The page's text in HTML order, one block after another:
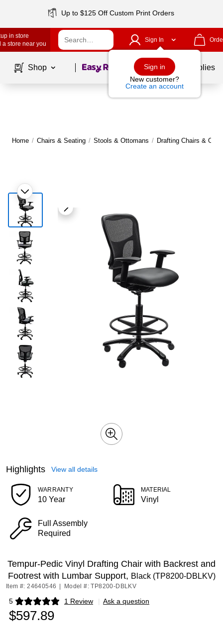
Up to $125 Off Custom Print Orders
in store
a store near you
Sign In
Sign in
New customer?
Create an account
Shop Page1of School Supplies
Home / Chairs & Seating / Stools & Ottomans / Drafting Chairs &
Highlights View all details
WARRANTY
10 Year
MATERIAL
Vinyl
Full Assembly
Required
Tempur-Pedic Vinyl Drafting Chair with Backrest and
Footrest with Lumbar Support, Black (TP8200-DBLKV)
Item #: 24640546 Model #: TP8200-DBLKV
5 1 Review
Exited tooltip | Ask a question
$597.89